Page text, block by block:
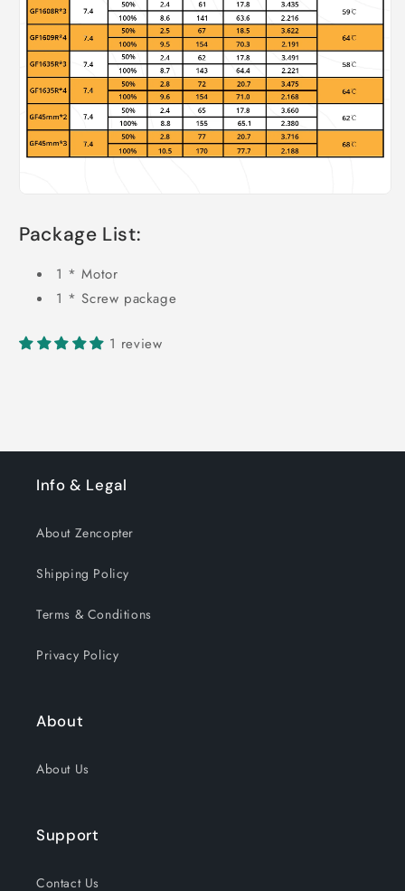
Package List:
1 * Motor
1 * Screw package
1 review
Info & Legal
About Zencopter
Shipping Policy
Terms & Conditions
Privacy Policy
About
About Us
Support
Contact Us